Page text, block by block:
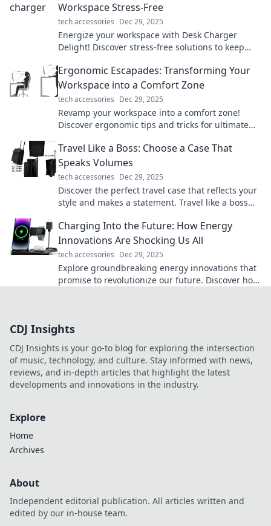
Workspace Stress-Free
tech accessories Dec 29, 2025
Energize your workspace with Desk Charger
Delight! Discover stress-free solutions to keep
long.
Ergonomic Escapades: Transforming Your
Workspace into a Comfort Zone
tech accessories Dec 29, 2025
Revamp your workspace into a comfort zone!
Discover ergonomic tips and tricks for ultimate
Escapades.
Travel Like a Boss: Choose a Case That
Speaks Volumes
tech accessories Dec 29, 2025
Discover the perfect travel case that reflects your
style and makes a statement. Travel like a boss
Charging Into the Future: How Energy
Innovations Are Shocking Us All
tech accessories Dec 29, 2025
Explore groundbreaking energy innovations that
promise to revolutionize our future. Discover how
CDJ Insights
CDJ Insights is your go-to blog for exploring the intersection
of music, technology, and culture. Stay informed with news,
reviews, and in-depth articles that highlight the latest
developments and innovations in the industry.
Explore
Home
Archives
About
Independent editorial publication. All articles written and
edited by our in-house team.